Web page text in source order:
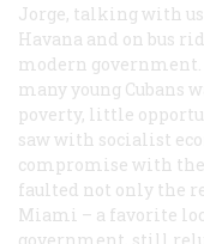
Jorge, talking with
Havana and on bus
modern government.
many young Cubans
poverty, little
saw with socialist
compromise with the
faulted not only the
Miami – a favorite